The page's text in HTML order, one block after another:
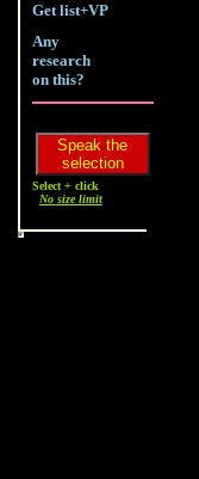
Get list+VP
Any
research
on this?
Select + click
No size limit